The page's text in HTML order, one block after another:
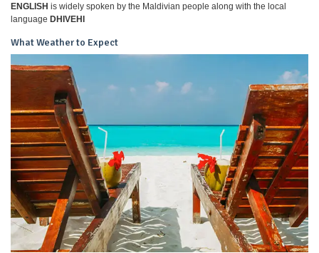
ENGLISH is widely spoken by the Maldivian people along with the local
language DHIVEHI
What Weather to Expect